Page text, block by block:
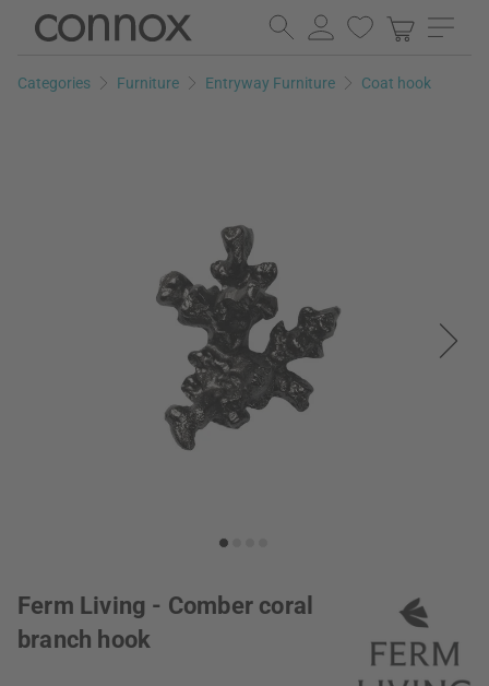
Skip
page
Skip
search
Categories Furniture Entryway Furniture Coat hook
Ferm Living - Comber coral
branch hook